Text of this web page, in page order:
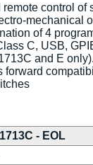
control
of 4
C, USB,
and E only).
forward
- EOL